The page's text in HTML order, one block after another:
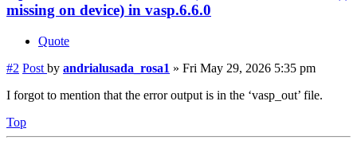
missing on device) in vasp.6.6.0
Quote
#2 Post by andrialusada_rosa1 » Fri May 29, 2026 5:35 pm
I forgot to mention that the error output is in the ‘vasp_out’ file.
Top